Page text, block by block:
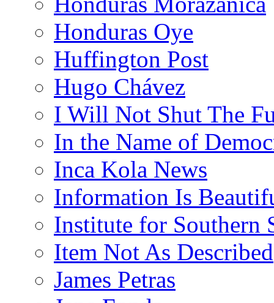
Honduras Oye
Huffington Post
Hugo Chávez
I Will Not Shut The
In the Name of
Inca Kola News
Information Is
Institute for Southern
Item Not As Described
James Petras